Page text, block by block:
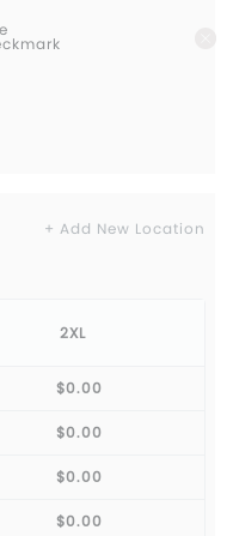
+ Add New Location
2XL
$0.00
$0.00
$0.00
$0.00